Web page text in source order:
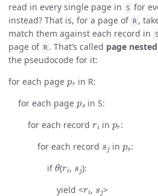
read in every single page in
S for
instead? That is, for a page of R ,
match them against each record in
S
page of R . That’s called page
the pseudocode for it:
for each page
in R:
for each page
in S:
for each record
in
:
for each record
in
:
if
θ
( ,
):
yield <
, >